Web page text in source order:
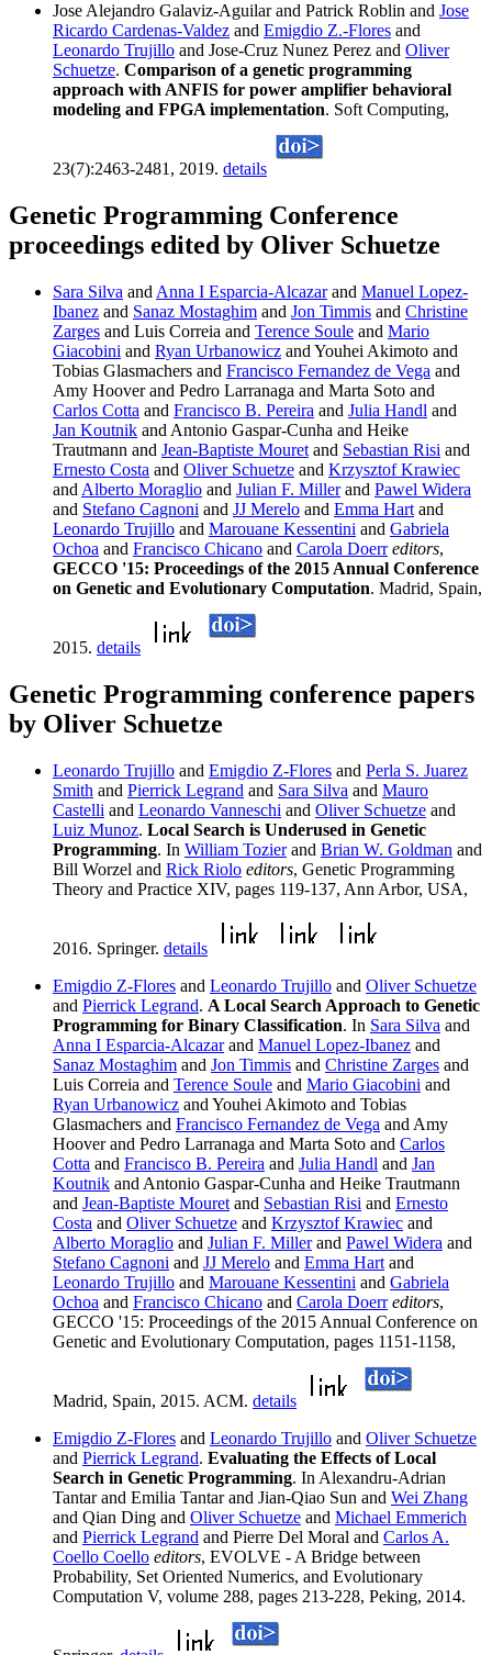
Jose Alejandro Galaviz-Aguilar and Patrick Roblin and Jose
Ricardo Cardenas-Valdez and Emigdio Z.-Flores and
Leonardo Trujillo and Jose-Cruz Nunez Perez and Oliver
Schuetze. Comparison of a genetic programming
approach with ANFIS for power amplifier behavioral
modeling and FPGA implementation. Soft Computing,
23(7):2463-2481, 2019. details
Genetic Programming Conference
proceedings edited by Oliver Schuetze
Sara Silva and Anna I Esparcia-Alcazarand Manuel Lopez-
Ibanez and Sanaz Mostaghim and Jon Timmis and Christine
Zarges and Luis Correia and Terence Soule and Mario
Giacobini and Ryan Urbanowicz and Youhei Akimoto and
Tobias Glasmachers and Francisco Fernandez de Vega and
Amy Hoover and Pedro Larranaga and Marta Soto and
Carlos Cotta and Francisco B. Pereira and Julia Handl and
Jan Koutnik and Antonio Gaspar-Cunha and Heike
Trautmann and Jean-Baptiste Mouret and Sebastian Risi and
Ernesto Costa and Oliver Schuetze and Krzysztof Krawiec
and Alberto Moraglio and Julian F. Millerand Pawel Widera
and Stefano Cagnoni and JJ Merelo and Emma Hart and
Leonardo Trujillo and Marouane Kessentini and Gabriela
Ochoa and Francisco Chicano and Carola Doerr editors,
GECCO '15: Proceedings of the 2015 Annual Conference
on Genetic and Evolutionary Computation. Madrid, Spain,
2015. details
Genetic Programming conference papers
by Oliver Schuetze
Leonardo Trujillo and Emigdio Z-Flores and Perla S. Juarez
Smith and Pierrick Legrand and Sara Silva and Mauro
Castelli and Leonardo Vanneschi and Oliver Schuetze and
Luiz Munoz. Local Search is Underused in Genetic
Programming. In William Tozierand Brian W. Goldman and
Bill Worzel and Rick Riolo editors, Genetic Programming
Theory and Practice XIV, pages 119-137, Ann Arbor, USA,
2016. Springer. details
Emigdio Z-Flores and Leonardo Trujillo and Oliver Schuetze
and Pierrick Legrand. A Local Search Approach to Genetic
Programming for Binary Classification. In Sara Silva and
Anna I Esparcia-Alcazarand Manuel Lopez-Ibanez and
Sanaz Mostaghim and Jon Timmis and Christine Zarges and
Luis Correia and Terence Soule and Mario Giacobini and
Ryan Urbanowicz and Youhei Akimoto and Tobias
Glasmachers and Francisco Fernandez de Vega and Amy
Hoover and Pedro Larranaga and Marta Soto and Carlos
Cotta and Francisco B. Pereira and Julia Handl and Jan
Koutnik and Antonio Gaspar-Cunha and Heike Trautmann
and Jean-Baptiste Mouret and Sebastian Risi and Ernesto
Costa and Oliver Schuetze and Krzysztof Krawiec and
Alberto Moraglio and Julian F. Millerand Pawel Widera and
Stefano Cagnoni and JJ Merelo and Emma Hart and
Leonardo Trujillo and Marouane Kessentini and Gabriela
Ochoa and Francisco Chicano and Carola Doerr editors,
GECCO '15: Proceedings of the 2015 Annual Conference on
Genetic and Evolutionary Computation, pages 1151-1158,
Madrid, Spain, 2015. ACM. details
Emigdio Z-Flores and Leonardo Trujillo and Oliver Schuetze
and Pierrick Legrand. Evaluating the Effects of Local
Search in Genetic Programming. In Alexandru-Adrian
Tantar and Emilia Tantar and Jian-Qiao Sun and Wei Zhang
and Qian Ding and Oliver Schuetze and Michael Emmerich
and Pierrick Legrand and Pierre Del Moral and Carlos A.
Coello Coello editors, EVOLVE - A Bridge between
Probability, Set Oriented Numerics, and Evolutionary
Computation V, volume 288, pages 213-228, Peking, 2014.